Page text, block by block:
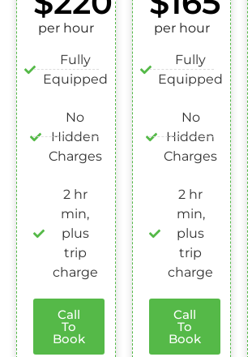
per hour
Fully
Equipped
No
Hidden
Charges
2 hr
min,
plus
trip
charge
Call
To
Book
per hour
Fully
Equipped
No
Hidden
Charges
2 hr
min,
plus
trip
charge
Call
To
Book